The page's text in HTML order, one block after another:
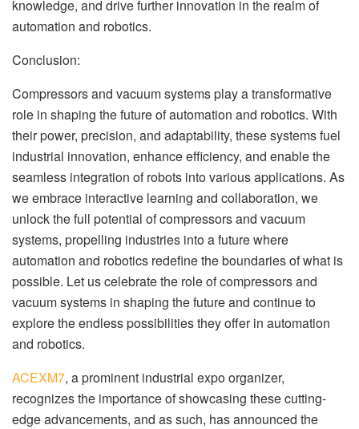
knowledge, and drive further innovation in the realm of
automation and robotics.
Conclusion:
Compressors and vacuum systems play a transformative
role in shaping the future of automation and robotics. With
their power, precision, and adaptability, these systems fuel
industrial innovation, enhance efficiency, and enable the
seamless integration of robots into various applications. As
we embrace interactive learning and collaboration, we
unlock the full potential of compressors and vacuum
systems, propelling industries into a future where
automation and robotics redefine the boundaries of what is
possible. Let us celebrate the role of compressors and
vacuum systems in shaping the future and continue to
explore the endless possibilities they offer in automation
and robotics.
ACEXM7, a prominent industrial expo organizer,
recognizes the importance of showcasing these cutting-
edge advancements, and as such, has announced the